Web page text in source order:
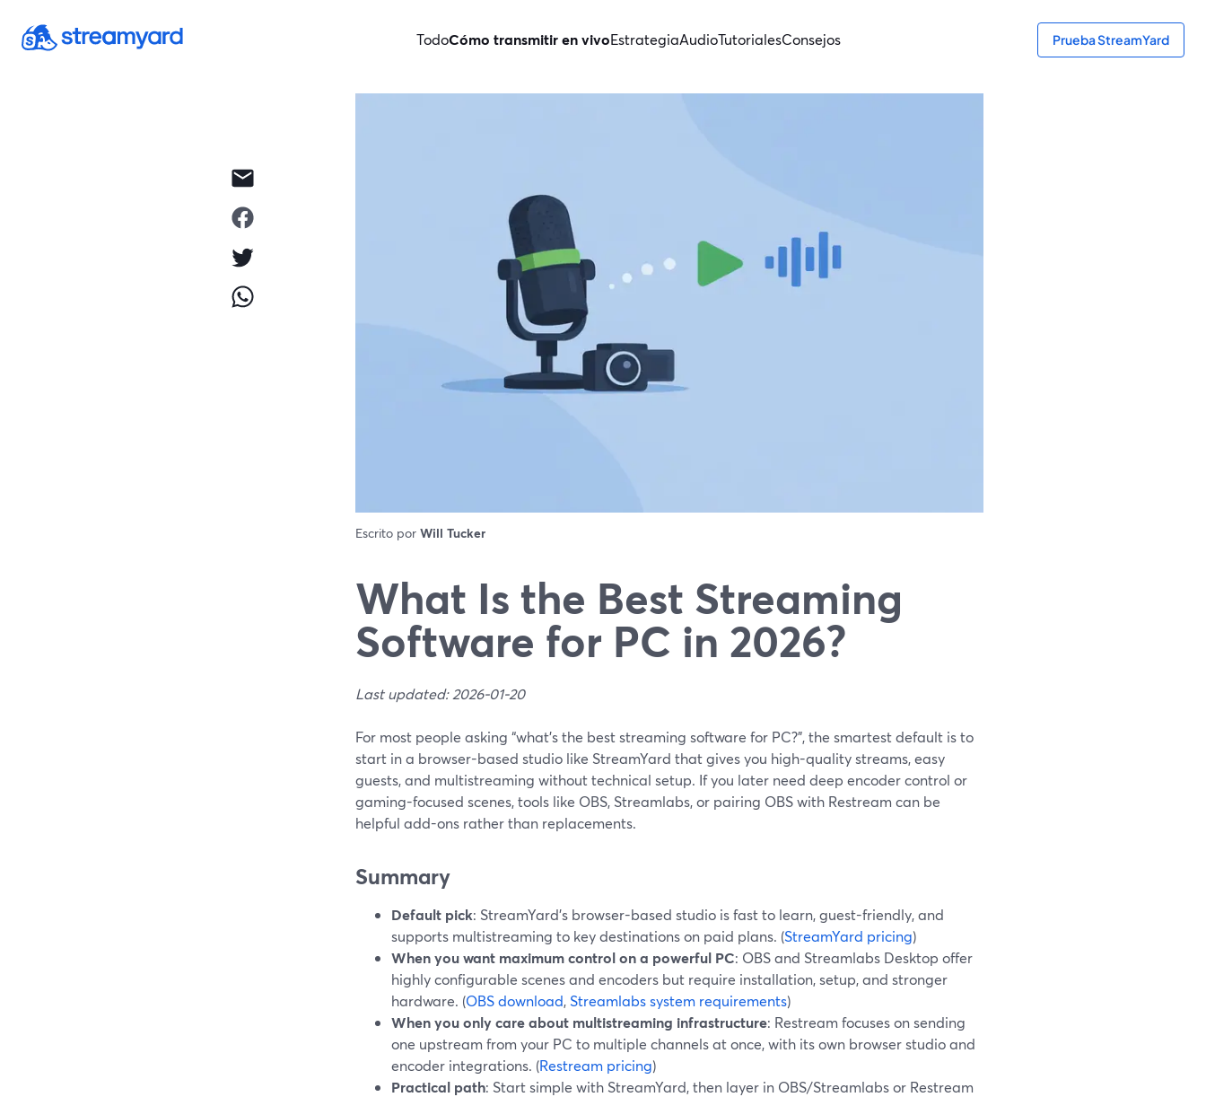
TodoCómo transmitir en vivoEstrategiaAudioTutorialesConsejos Prueba StreamYard
Escrito por Will Tucker
What Is the Best Streaming
Software for PC in 2026?
Last updated: 2026-01-20
For most people asking “what’s the best streaming software for PC?”, the smartest default is to
start in a browser-based studio like StreamYard that gives you high-quality streams, easy
guests, and multistreaming without technical setup. If you later need deep encoder control or
gaming-focused scenes, tools like OBS, Streamlabs, or pairing OBS with Restream can be
helpful add-ons rather than replacements.
Summary
Default pick: StreamYard’s browser-based studio is fast to learn, guest-friendly, and
supports multistreaming to key destinations on paid plans. (StreamYard pricing)
When you want maximum control on a powerful PC: OBS and Streamlabs Desktop offer
highly configurable scenes and encoders but require installation, setup, and stronger
hardware. (OBS download,Streamlabs system requirements)
When you only care about multistreaming infrastructure: Restream focuses on sending
one upstream from your PC to multiple channels at once, with its own browser studio and
encoder integrations. (Restream pricing)
Practical path: Start simple with StreamYard, then layer in OBS/Streamlabs or Restream